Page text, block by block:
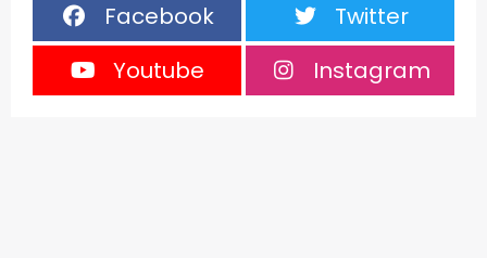
Facebook
Twitter
Youtube
Instagram